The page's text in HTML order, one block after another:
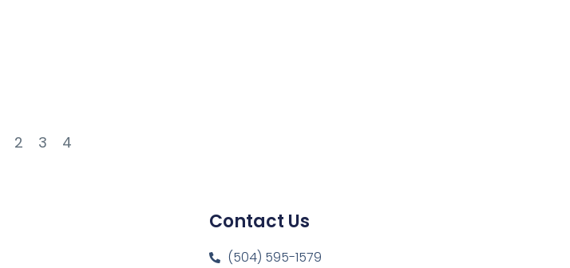
2 3 4
Contact Us
(504) 595-1579